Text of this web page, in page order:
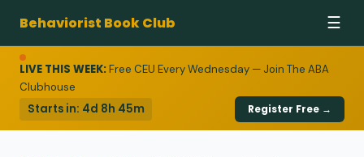
Behaviorist Book Club ☰
LIVE THIS WEEK:Free CEU Every Wednesday — Join The ABA
Clubhouse
Starts in: 4d 8h 45m Register Free →